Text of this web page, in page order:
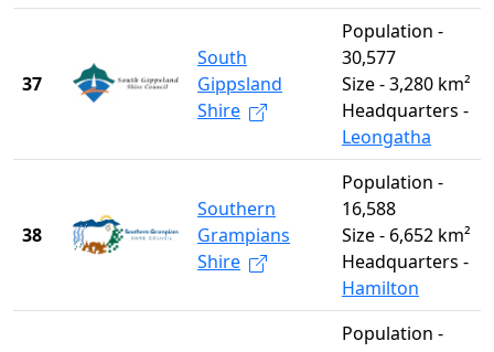
37
South
Gippsland
Shire
Population -
30,577
Size - 3,280 km²
Headquarters -
Leongatha
38
Southern
Grampians
Shire
Population -
16,588
Size - 6,652 km²
Headquarters -
Hamilton
Population -